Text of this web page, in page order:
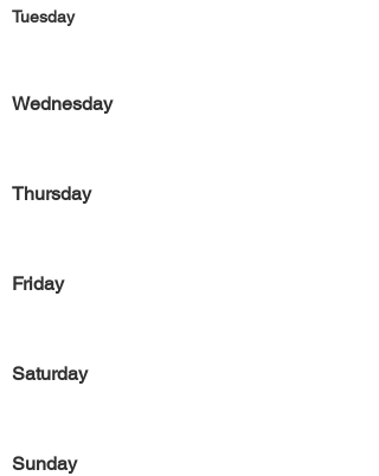
Tuesday
Wednesday
Thursday
Friday
Saturday
Sunday